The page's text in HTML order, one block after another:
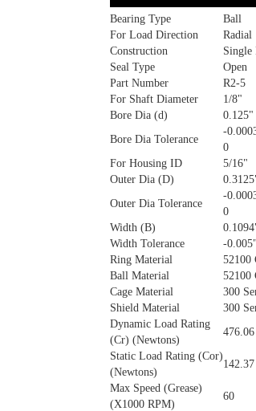
Bearing Type
Ball
For Load Direction
Radial
Construction
Single
Seal Type
Open
Part Number
R2-5
For Shaft Diameter
1/8"
Bore Dia (d)
0.125"
Bore Dia Tolerance
-
0
For Housing ID
5/16"
Outer Dia (D)
Outer Dia Tolerance
-
0
Width (B)
Width Tolerance
-
Ring Material
52100
Ball Material
52100
Cage Material
300
Shield Material
300
Dynamic Load Rating
(Cr) (Newtons)
476.06
Static Load Rating (Cor)
(Newtons)
142.37
Max Speed (Grease)
(X1000 RPM)
60